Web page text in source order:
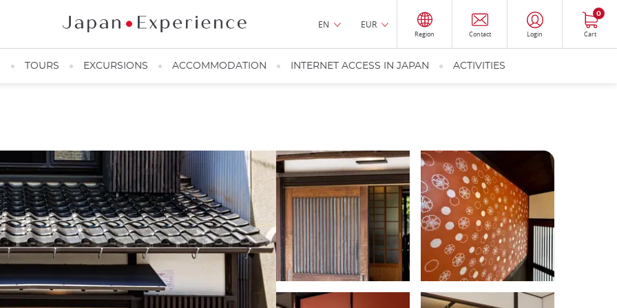
EN EUR
Region Contact Login Cart
0
TOURS EXCURSIONS ACCOMMODATION INTERNET ACCESS IN JAPAN ACTIVITIES